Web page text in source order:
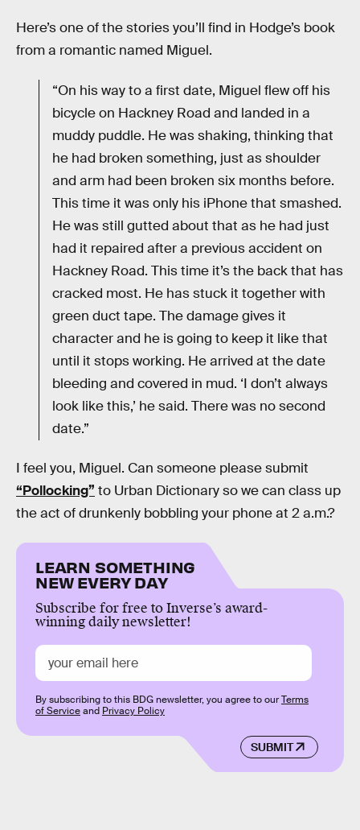
Here’s one of the stories you’ll find in Hodge’s book
from a romantic named Miguel.
“On his way to a first date, Miguel flew off his
bicycle on Hackney Road and landed in a
muddy puddle. He was shaking, thinking that
he had broken something, just as shoulder
and arm had been broken six months before.
This time it was only his iPhone that smashed.
He was still gutted about that as he had just
had it repaired after a previous accident on
Hackney Road. This time it’s the back that has
cracked most. He has stuck it together with
green duct tape. The damage gives it
character and he is going to keep it like that
until it stops working. He arrived at the date
bleeding and covered in mud. ‘I don’t always
look like this,’ he said. There was no second
date.”
I feel you, Miguel. Can someone please submit
“Pollocking” to Urban Dictionary so we can class up
the act of drunkenly bobbling your phone at 2 a.m.?
LEARN SOMETHING
NEW EVERY DAY
Subscribe for free to Inverse’s award-
winning daily newsletter!
SUBMIT
By subscribing to this BDG newsletter, you agree to ourTerms
of Serviceand Privacy Policy